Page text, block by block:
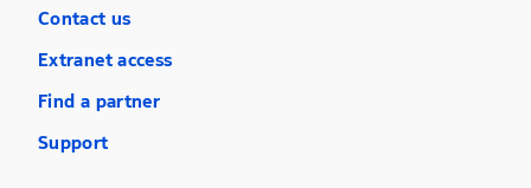
Contact us
Extranet access
Find a partner
Support